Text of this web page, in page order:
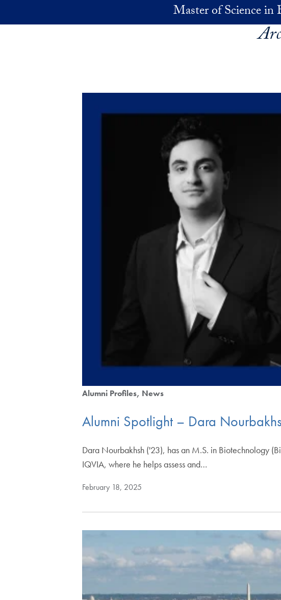
Master of Science in
Alumni Profiles News
Alumni Spotlight – Dara
Dara Nourbakhsh ('23), has an M.S. in Biotechnology
IQVIA, where he helps assess and…
February 18, 2025